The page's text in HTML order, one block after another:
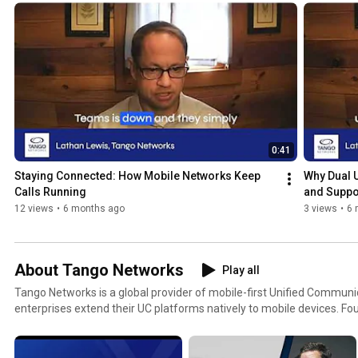
workforce reach without adding complexity. Topics include
workers, replacing desk phones and legacy POTS lines, simplifying
maintaining compliance across BYOD environments. Designed for IT leaders, UC architects, and
enterprise decision-makers, these videos provide real-world
as a resilient extension of your UC platform. Learn how Tango Extend helps organisations
maximise their UC investment and deliver consistent, compliant
happens. Learn more at https://tango-networks.com/
0:41
Staying Connected: How Mobile Networks Keep
Calls Running
12 views • 6 months ago
Why Dual
and
3 views • 6
About Tango Networks
Play all
Tango Networks is a global provider of mobile-first Unified
enterprises extend their UC platforms natively to mobile devices. Founded to bridge the gap
and works with leading carriers and UC platforms to deliver secure,